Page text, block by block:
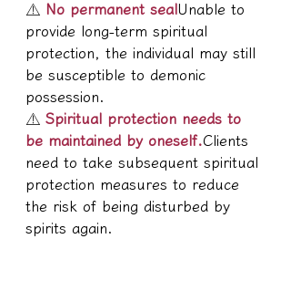
⚠
No permanent seal Unable to
provide long-term spiritual
protection, the individual may still
be susceptible to demonic
possession.
⚠ Spiritual protection needs to
be maintained by oneself.Clients
need to take subsequent spiritual
protection measures to reduce
the risk of being disturbed by
spirits again.